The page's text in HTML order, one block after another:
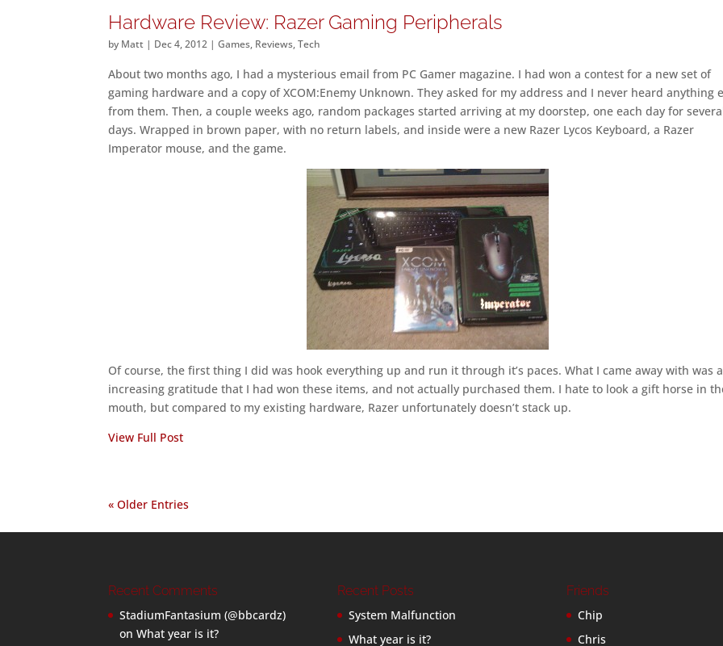
Hardware Review: Razer Gaming Peripherals
by Matt | Dec 4, 2012 |Games, Reviews,Tech
About two months ago, I had a mysterious email from PC Gamer magazine. I had won a contest for a new set of
gaming hardware and a copy of XCOM:Enemy Unknown. They asked for my address and I never heard anything
from them. Then, a couple weeks ago, random packages started arriving at my doorstep, one each day for
days. Wrapped in brown paper, with no return labels, and inside were a new Razer Lycos Keyboard, a Razer
Imperator mouse, and the game.
Of course, the first thing I did was hook everything up and run it through it’s paces. What I came away with was
increasing gratitude that I had won these items, and not actually purchased them. I hate to look a gift horse in
mouth, but compared to my existing hardware, Razer unfortunately doesn’t stack up.
View Full Post
« Older Entries
Recent Comments
StadiumFantasium (@bbcardz)
onWhat year is it?
Recent Posts
System Malfunction
What year is it?
Friends
Chip
Chris